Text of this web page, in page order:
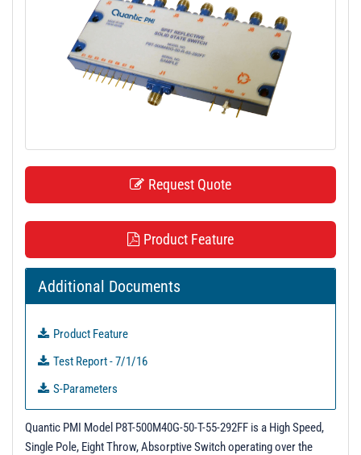
Request Quote
Product Feature
Additional Documents
Product Feature
Test Report - 7/1/16
S-Parameters
PL92551 - Unit Data
Quantic PMI Model P8T-500M40G-50-T-55-292FF is a High Speed,
Single Pole, Eight Throw, Absorptive Switch operating over the